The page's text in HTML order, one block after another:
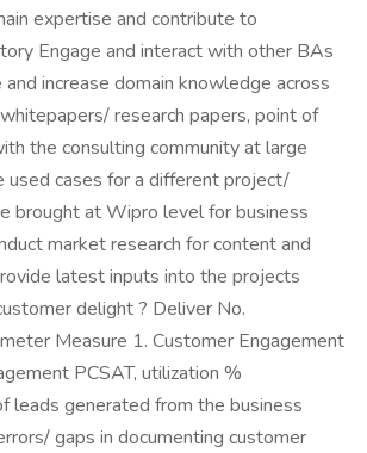
expertise and contribute to
Engage and interact with other BAs
increase domain knowledge across
research papers, point of
the consulting community at large
used cases for a different project/
brought at Wipro level for business
market research for content and
latest inputs into the projects
delight ? Deliver No.
Measure 1. Customer Engagement
PCSAT, utilization %
leads generated from the business
gaps in documenting customer